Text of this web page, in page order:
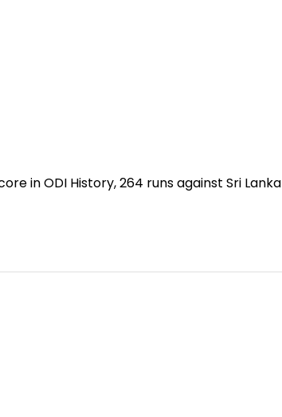
in ODI History, 264 runs against Sri Lanka